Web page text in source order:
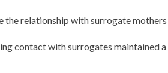
the relationship with surrogate
contact with surrogates maintained